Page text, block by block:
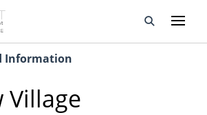
Information
Village